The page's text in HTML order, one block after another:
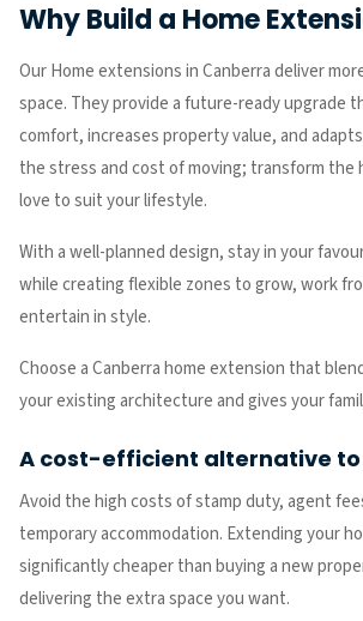
Why Build a Home
Our Home extensions in Canberra deliver
space. They provide a future-ready upgrade
comfort, increases property value, and
the stress and cost of moving; transform the
love to suit your lifestyle.
With a well-planned design, stay in your
while creating flexible zones to grow, work
entertain in style.
Choose a Canberra home extension that
your existing architecture and gives your
A cost-efficient alternative
Avoid the high costs of stamp duty, agent
temporary accommodation. Extending your
significantly cheaper than buying a new
delivering the extra space you want.